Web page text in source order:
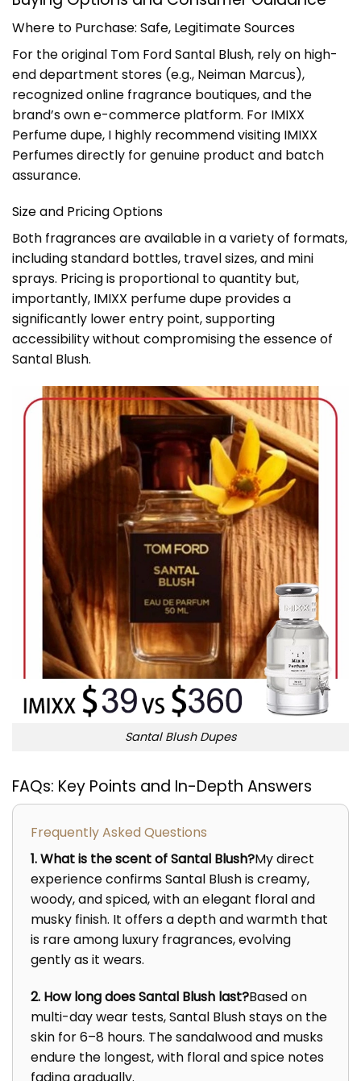
Where to Purchase: Safe, Legitimate Sources
For the original Tom Ford Santal Blush, rely on high-
end department stores (e.g., Neiman Marcus),
recognized online fragrance boutiques, and the
brand’s own e-commerce platform. For IMIXX
Perfume dupe, I highly recommend visiting IMIXX
Perfumesdirectly for genuine product and batch
assurance.
Size and Pricing Options
Both fragrances are available in a variety of formats,
including standard bottles, travel sizes, and mini
sprays. Pricing is proportional to quantity but,
importantly, IMIXX perfume dupe provides a
significantly lower entry point, supporting
accessibility without compromising the essence of
Santal Blush.
Santal Blush Dupes
FAQs: Key Points and In-Depth Answers
Frequently Asked Questions
1. What is the scent of Santal Blush?My direct
experience confirms Santal Blush is creamy,
woody, and spiced, with an elegant floral and
musky finish. It offers a depth and warmth that
is rare among luxury fragrances, evolving
gently as it wears.
2. How long does Santal Blush last?Based on
multi-day wear tests, Santal Blush stays on the
skin for 6–8 hours. The sandalwood and musks
endure the longest, with floral and spice notes